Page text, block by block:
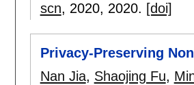
scn, 2020, 2020. [doi]
Privacy-Preserving
Nan Jia, Shaojing Fu,